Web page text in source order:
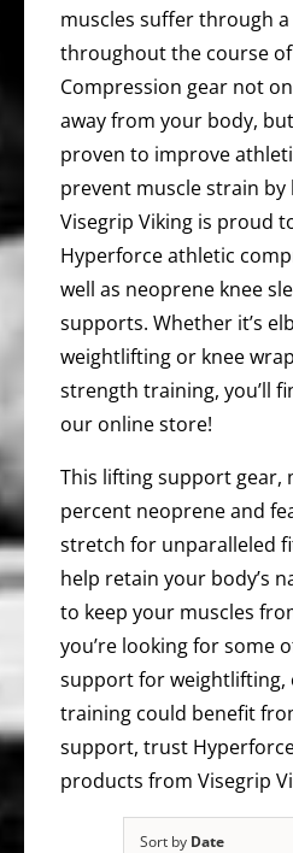
muscles suffer through
throughout the course
Compression gear not
away from your body,
proven to improve
prevent muscle strain
Visegrip Viking is proud
Hyperforce athletic
well as neoprene knee
supports. Whether it’s
weightlifting or knee
strength training, you’ll
our online store!
This lifting support gear,
percent neoprene and
stretch for unparalleled
help retain your body’s
to keep your muscles
you’re looking for some
support for weightlifting,
training could benefit
support, trust
products from Visegrip
Sort by Date